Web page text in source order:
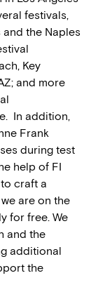
festivals,
the Naples
Key
and more
In addition,
Frank
during test
help of FI
craft a
are on the
for free. We
and the
additional
the